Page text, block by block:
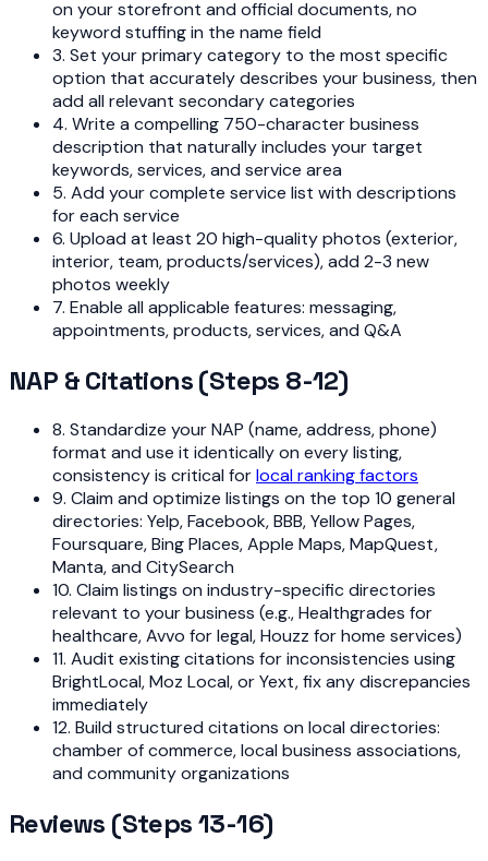
on your storefront and official documents, no
keyword stuffing in the name field
3. Set your primary category to the most specific
option that accurately describes your business, then
add all relevant secondary categories
4. Write a compelling 750-character business
description that naturally includes your target
keywords, services, and service area
5. Add your complete service list with descriptions
for each service
6. Upload at least 20 high-quality photos (exterior,
interior, team, products/services), add 2-3 new
photos weekly
7. Enable all applicable features: messaging,
appointments, products, services, and Q&A
NAP & Citations (Steps 8-12)
8. Standardize your NAP (name, address, phone)
format and use it identically on every listing,
consistency is critical forlocal ranking factors
9. Claim and optimize listings on the top 10 general
directories: Yelp, Facebook, BBB, Yellow Pages,
Foursquare, Bing Places, Apple Maps, MapQuest,
Manta, and CitySearch
10. Claim listings on industry-specific directories
relevant to your business (e.g., Healthgrades for
healthcare, Avvo for legal, Houzz for home services)
11. Audit existing citations for inconsistencies using
BrightLocal, Moz Local, or Yext, fix any discrepancies
immediately
12. Build structured citations on local directories:
chamber of commerce, local business associations,
and community organizations
Reviews (Steps 13-16)